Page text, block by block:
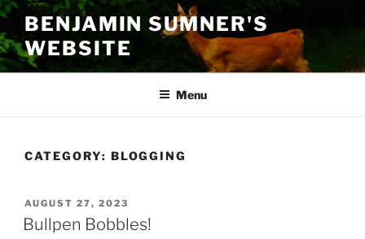
Skip
content
BENJAMIN SUMNER'S
WEBSITE
Menu
CATEGORY: BLOGGING
POSTED
ON
AUGUST 27, 2023
Bullpen Bobbles!